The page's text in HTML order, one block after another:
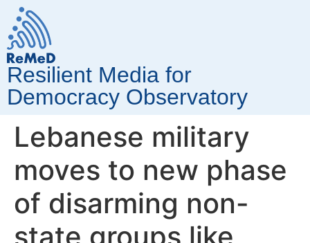
Resilient Media for
Democracy Observatory
Lebanese military
moves to new phase
of disarming non-